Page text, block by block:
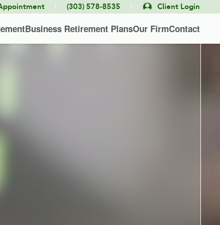
(303) 578-8535 Client Login
Business Retirement PlansOur FirmContact